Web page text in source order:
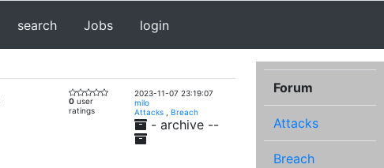
search Jobs login
0 user
ratings
2023-11-07 23:19:07
milo
Attacks
Breach
- archive --
Forum
Attacks
Breach